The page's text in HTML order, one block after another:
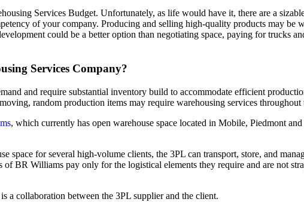
Services Budget. Unfortunately, as life would have it, there are a
of your company. Producing and selling high-quality products may be
could be a better option than negotiating space, paying for trucks
Services Company?
and require substantial inventory build to accommodate efficient
random production items may require warehousing services throughout
, which currently has open warehouse space located in Mobile, Piedmont
space for several high-volume clients, the 3PL can transport, store, and
of BR Williams pay only for the logistical elements they require and are not
a collaboration between the 3PL supplier and the client.